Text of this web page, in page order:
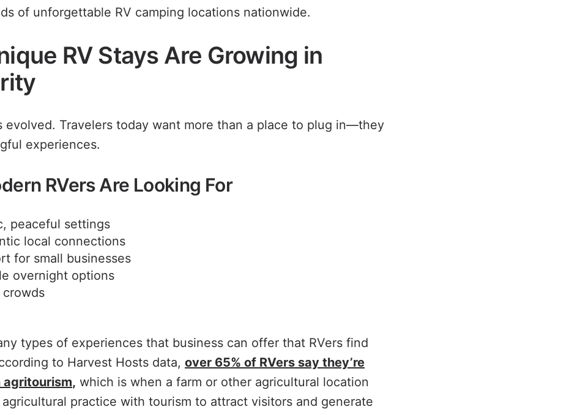
of unforgettable RV camping locations nationwide.
RV Stays Are Growing in
evolved. Travelers today want more than a place to plug in—they
experiences.
RVers Are Looking For
peaceful settings
local connections
for small businesses
overnight options
crowds
types of experiences that business can offer that RVers find
to Harvest Hosts data, over 65% of RVers say they’re
agritourism, which is when a farm or other agricultural location
practice with tourism to attract visitors and generate